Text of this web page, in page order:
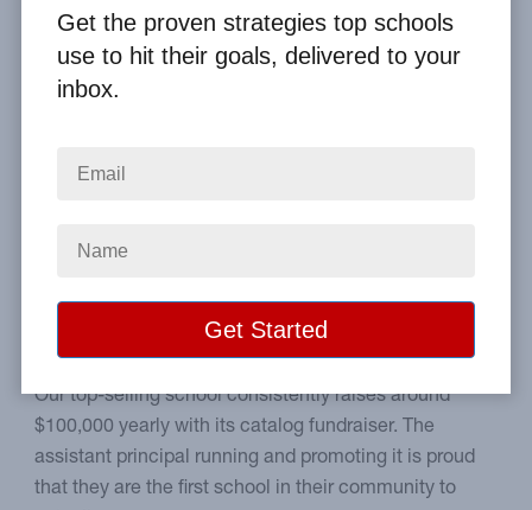
Home
Image
Learn the pros and cons of
back-to-school sales.
Our top-selling school consistently raises around
$100,000 yearly with its catalog fundraiser. The
assistant principal running and promoting it is proud
that they are the first school in their community to
Get the proven strategies top schools
use to hit their goals, delivered to your
inbox.